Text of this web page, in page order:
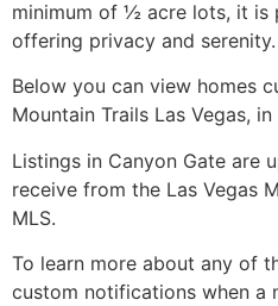
minimum of ½ acre lots, it is
offering privacy and serenity.
Below you can view homes
Mountain Trails Las Vegas,
Listings in Canyon Gate are
receive from the Las Vegas
MLS.
To learn more about any of
custom notifications when